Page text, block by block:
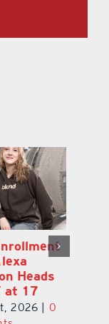
Lutrell,
Bob, is
in